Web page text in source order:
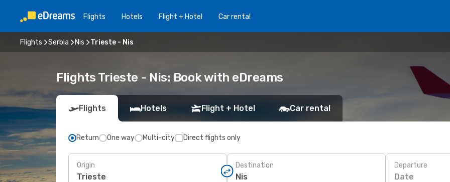
Flights Hotels Flight + Hotel Car rental
Flights Serbia Nis Trieste - Nis
Flights Trieste - Nis: Book with eDreams
Flights Hotels Flight + Hotel Car rental
Return One way Multi-city Direct flights only
Origin Destination Departure
Date